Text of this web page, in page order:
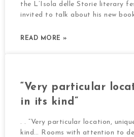
the L’Isola delle Storie literary
invited to talk about his new
READ MORE »
“Very particular
in its kind”
. . “Very particular location,
kind… Rooms with attention to